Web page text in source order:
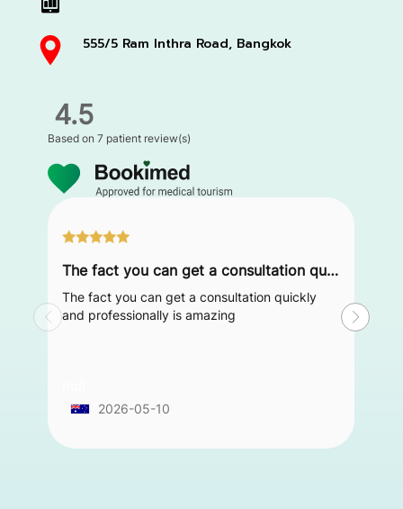
555/5 Ram Inthra Road, Bangkok
4.5
Based on7 patient review(s)
The fact you can get a consultation quickly and professionally is amazing
The fact you can get a consultation quickly
and professionally is amazing
2026-05-10